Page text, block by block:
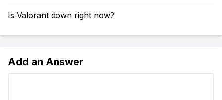
Is Valorant down right now?
Add an Answer